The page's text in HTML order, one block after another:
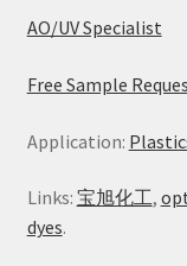
AO/UV Specialist
Free Sample
Application:
Links: 宝旭化工,
dyes.